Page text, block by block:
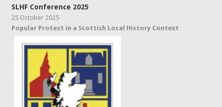
SLHF Conference 2025
25 October 2025
Popular Protest in a Scottish Local History Context